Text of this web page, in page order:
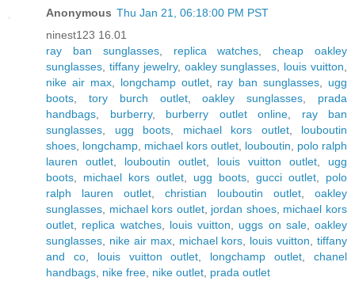
Anonymous Thu Jan 21, 06:18:00 PM PST
ninest123 16.01
ray ban sunglasses, replica watches ,cheap oakley
sunglasses tiffany jewelry, oakley sunglasses louis vuitton
nike air max, longchamp outlet, ray ban sunglasses
ugg
boots
tory burch outlet,oakley sunglasses
prada
handbags
burberry, burberry outlet online
ray ban
sunglasses
ugg boots michael kors outlet, louboutin
shoes longchamp michael kors outlet louboutin
polo ralph
lauren outlet
louboutin outlet louis vuitton outlet
ugg
boots
michael kors outlet ugg boots gucci outlet
polo
ralph lauren outlet
christian louboutin outlet
oakley
sunglasses
michael kors outlet, jordan shoes, michael kors
outlet
replica watches, louis vuitton uggs on sale, oakley
sunglasses
nike air max, michael kors louis vuitton
tiffany
and co, louis vuitton outlet longchamp outlet ,chanel
handbags nike free nike outlet prada outlet